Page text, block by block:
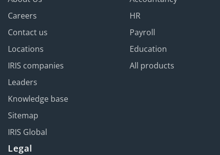
Careers
Contact us
Locations
IRIS companies
Leaders
Knowledge base
Sitemap
IRIS Global
HR
Payroll
Education
All products
Legal